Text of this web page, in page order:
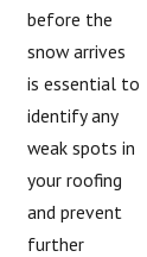
before the
snow arrives
is essential to
identify any
weak spots in
your roofing
and prevent
further